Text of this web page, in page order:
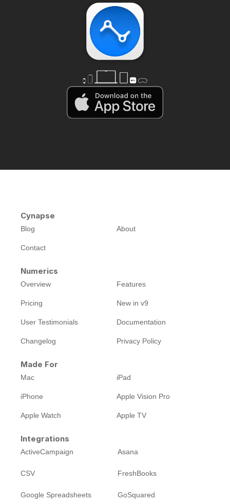
Cynapse
Blog About
Contact
Numerics
Overview Features
Pricing New in v9
User Testimonials Documentation
Changelog Privacy Policy
Made For
Mac iPad
iPhone Apple Vision Pro
Apple Watch Apple TV
Integrations
ActiveCampaign Asana
CSV FreshBooks
Google Spreadsheets GoSquared